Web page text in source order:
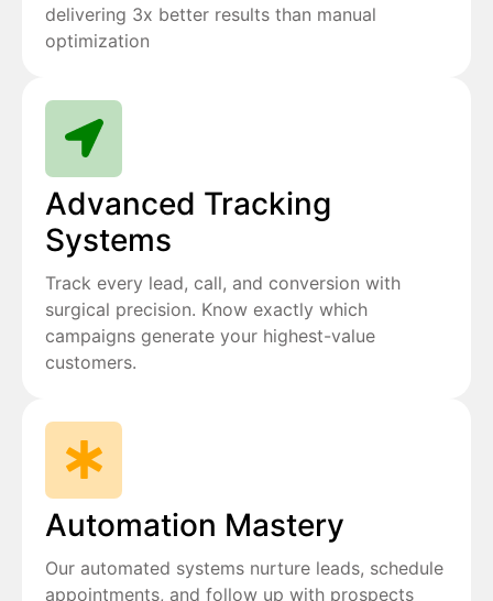
delivering 3x better results than manual
optimization
Advanced Tracking
Systems
Track every lead, call, and conversion with
surgical precision. Know exactly which
campaigns generate your highest-value
customers.
Automation Mastery
Our automated systems nurture leads, schedule
appointments, and follow up with prospects